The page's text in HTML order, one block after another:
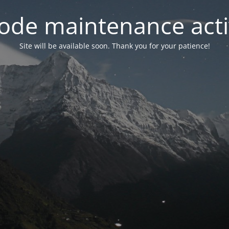
maintenance
Site will be available soon. Thank you for your patience!